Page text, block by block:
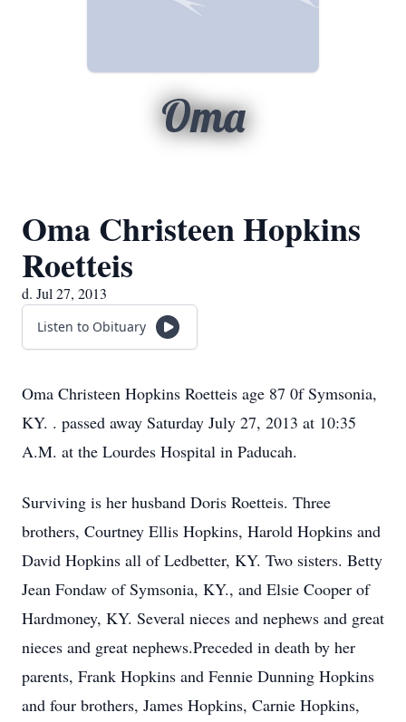
Oma
Oma Christeen Hopkins
Roetteis
d. Jul 27, 2013
Listen to Obituary
Oma Christeen Hopkins Roetteis age 87 0f Symsonia,
KY. . passed away Saturday July 27, 2013 at 10:35
A.M. at the Lourdes Hospital in Paducah.
Surviving is her husband Doris Roetteis. Three
brothers, Courtney Ellis Hopkins, Harold Hopkins and
David Hopkins all of Ledbetter, KY. Two sisters. Betty
Jean Fondaw of Symsonia, KY., and Elsie Cooper of
Hardmoney, KY. Several nieces and nephews and great
nieces and great nephews.Preceded in death by her
parents, Frank Hopkins and Fennie Dunning Hopkins
and four brothers, James Hopkins, Carnie Hopkins,